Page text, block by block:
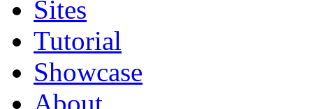
Sites
Tutorial
Showcase